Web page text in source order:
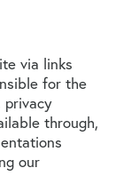
via links
for the
privacy
through,
our